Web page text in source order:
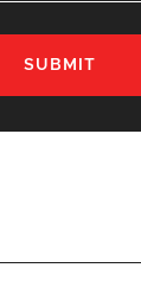
SUBMIT